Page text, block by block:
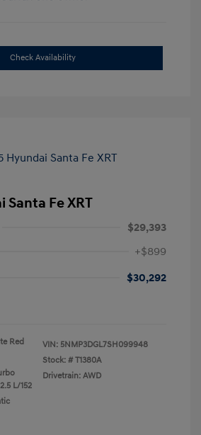
Check Availability
Santa Fe XRT
$29,393
+$899
$30,292
Red
L/152
VIN: 5NMP3DGL7SH099948
Stock: # T1380A
Drivetrain: AWD